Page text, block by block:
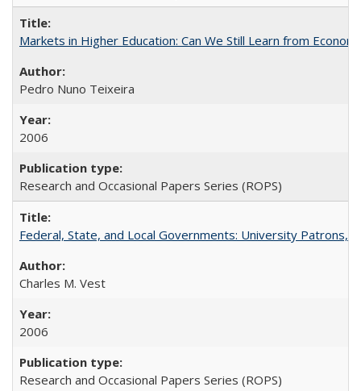
Markets in Higher Education: Can We Still Learn from
Pedro Nuno Teixeira
2006
Research and Occasional Papers Series (ROPS)
Federal, State, and Local Governments: University Patrons,
Charles M. Vest
2006
Research and Occasional Papers Series (ROPS)